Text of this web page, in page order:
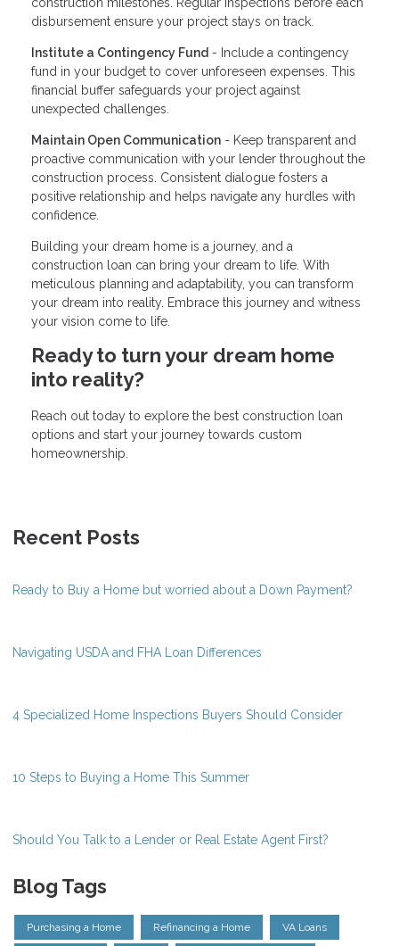
disbursement ensure your project stays on track.
Institute a Contingency Fund - Include a contingency
fund in your budget to cover unforeseen expenses. This
financial buffer safeguards your project against
unexpected challenges.
Maintain Open Communication - Keep transparent and
proactive communication with your lender throughout the
construction process. Consistent dialogue fosters a
positive relationship and helps navigate any hurdles with
confidence.
Building your dream home is a journey, and a
construction loan can bring your dream to life. With
meticulous planning and adaptability, you can transform
your dream into reality. Embrace this journey and witness
your vision come to life.
Ready to turn your dream home
into reality?
Reach out today to explore the best construction loan
options and start your journey towards custom
homeownership.
Recent Posts
Ready to Buy a Home but worried about a Down Payment?
Navigating USDA and FHA Loan Differences
4 Specialized Home Inspections Buyers Should Consider
10 Steps to Buying a Home This Summer
Should You Talk to a Lender or Real Estate Agent First?
Blog Tags
Purchasing a Home Refinancing a Home VA Loans